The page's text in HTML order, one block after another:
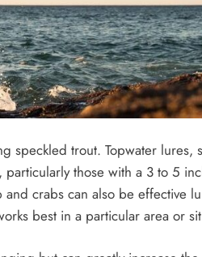
speckled trout. Topwater
those with a 3 to 5
crabs can also be effective
best in a particular area or